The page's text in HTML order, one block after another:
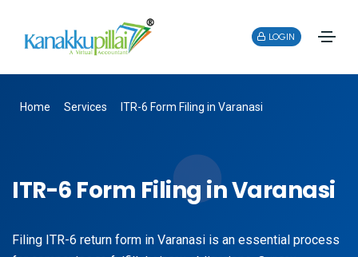
LOGIN
Home Services ITR-6 Form Filing in Varanasi
ITR-6 Form Filing in Varanasi
Filing ITR-6 return form in Varanasi is an essential process